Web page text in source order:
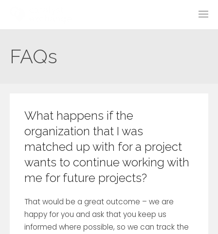
FAQs
What happens if the
organization that I was
matched up with for a project
wants to continue working with
me for future projects?
That would be a great outcome – we are
happy for you and ask that you keep us
informed where possible, so we can track the